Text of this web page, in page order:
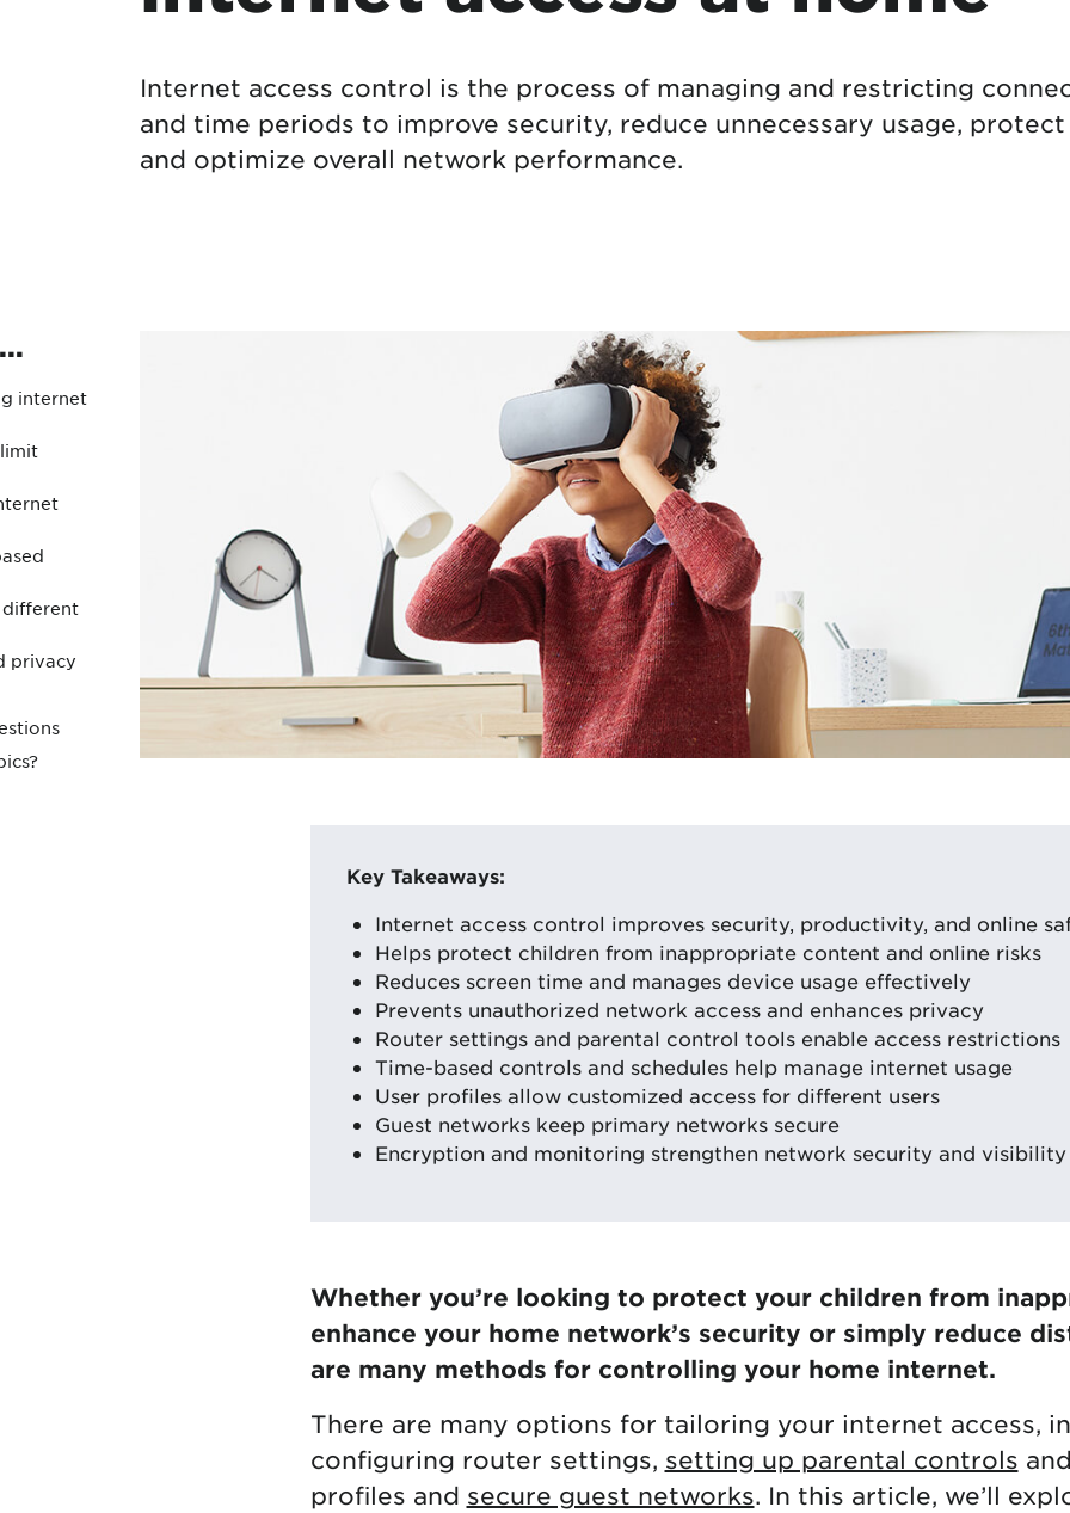
Internet access control is the process of managing and restricting
and time periods to improve security, reduce unnecessary usage,
and optimize overall network performance.
internet
different
privacy
Key Takeaways:
Internet access control improves security, productivity, and online
Helps protect children from inappropriate content and online risks
Reduces screen time and manages device usage effectively
Prevents unauthorized network access and enhances privacy
Router settings and parental control tools enable access restrictions
Time-based controls and schedules help manage internet usage
User profiles allow customized access for different users
Guest networks keep primary networks secure
Encryption and monitoring strengthen network security and visibility
Whether you’re looking to protect your children from
enhance your home network’s security or simply reduce
are many methods for controlling your home internet.
There are many options for tailoring your internet access,
configuring router settings, setting up parental controls
profiles and secure guest networks. In this article, we’ll